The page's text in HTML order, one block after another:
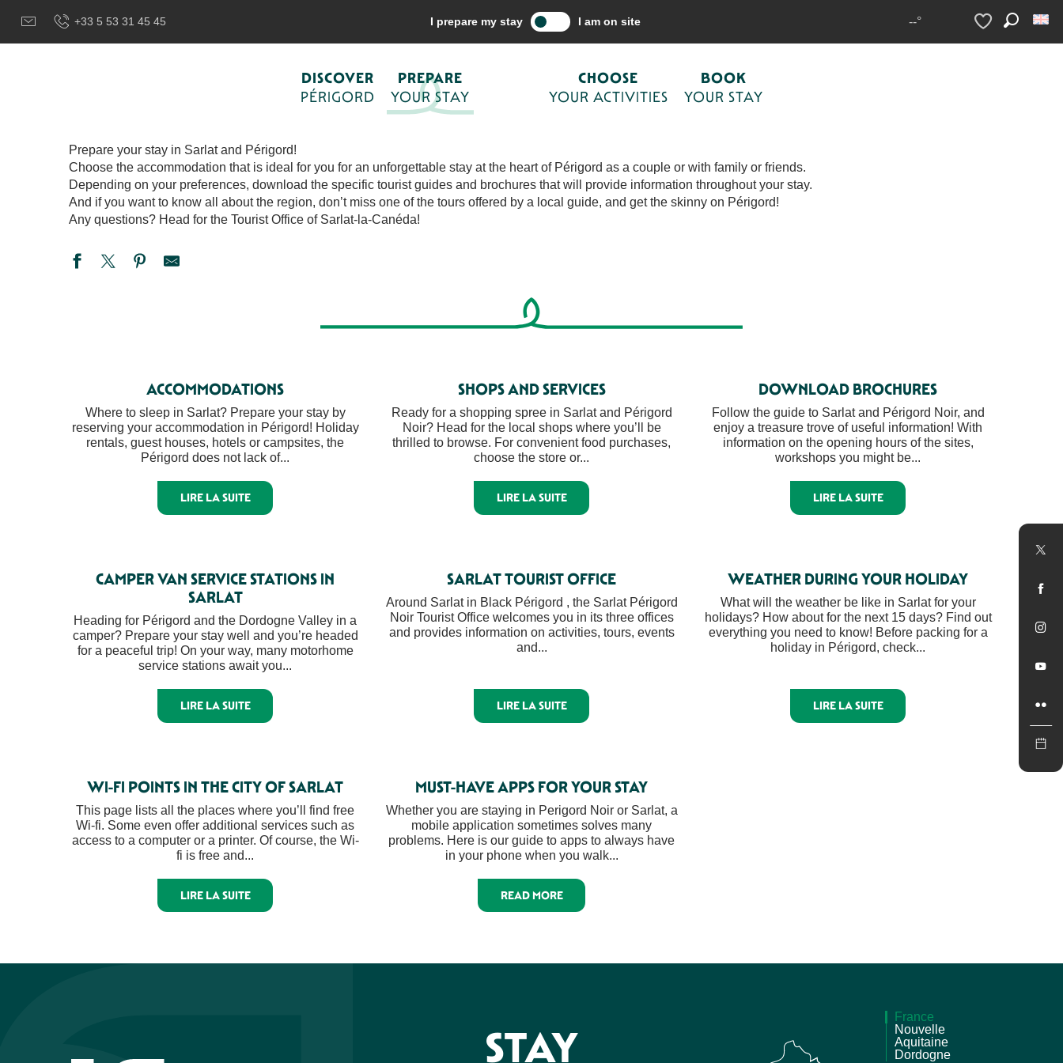
contenu
+33 5 53 31 45 45 I prepare my stay I am on site --°
Voir les favoris
DISCOVER
PÉRIGORD
PREPARE
YOUR STAY
CHOOSE
YOUR ACTIVITIES
BOOK
YOUR STAY
Welcome to Sarlat, Capital of the Périgord Noir – EN
PREPARE YOUR STAY Ajouter aux favoris
Prepare your stay in Sarlat and Périgord!
Choose the accommodation that is ideal for you for an unforgettable stay at the heart of Périgord as a couple or with family or friends.
Depending on your preferences, download the specific tourist guides and brochures that will provide information throughout your stay.
And if you want to know all about the region, don’t miss one of the tours offered by a local guide, and get the skinny on Périgord!
Any questions? Head for the Tourist Office of Sarlat-la-Canéda!
ACCOMMODATIONS
Where to sleep in Sarlat? Prepare your stay by
reserving your accommodation in Périgord! Holiday
rentals, guest houses, hotels or campsites, the
Périgord does not lack of...
LIRE LA SUITE
SHOPS AND SERVICES
Ready for a shopping spree in Sarlat and Périgord
Noir? Head for the local shops where you’ll be
thrilled to browse. For convenient food purchases,
choose the store or...
LIRE LA SUITE
DOWNLOAD BROCHURES
Follow the guide to Sarlat and Périgord Noir, and
enjoy a treasure trove of useful information! With
information on the opening hours of the sites,
workshops you might be...
LIRE LA SUITE
CAMPER VAN SERVICE STATIONS IN
SARLAT
Heading for Périgord and the Dordogne Valley in a
camper? Prepare your stay well and you’re headed
for a peaceful trip! On your way, many motorhome
service stations await you...
LIRE LA SUITE
SARLAT TOURIST OFFICE
Around Sarlat in Black Périgord , the Sarlat Périgord
Noir Tourist Office welcomes you in its three offices
and provides information on activities, tours, events
and...
LIRE LA SUITE
WEATHER DURING YOUR HOLIDAY
What will the weather be like in Sarlat for your
holidays? How about for the next 15 days? Find out
everything you need to know! Before packing for a
holiday in Périgord, check...
LIRE LA SUITE
WI-FI POINTS IN THE CITY OF SARLAT
This page lists all the places where you’ll find free
Wi-fi. Some even offer additional services such as
access to a computer or a printer. Of course, the Wi-
fi is free and...
LIRE LA SUITE
MUST-HAVE APPS FOR YOUR STAY
Whether you are staying in Perigord Noir or Sarlat, a
mobile application sometimes solves many
problems. Here is our guide to apps to always have
in your phone when you walk...
READ MORE
STAY
France
Nouvelle
Aquitaine
Dordogne